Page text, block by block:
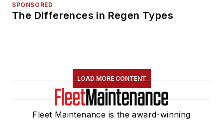
SPONSORED
The Differences in Regen Types
LOAD MORE CONTENT
Fleet Maintenance is the award-winning